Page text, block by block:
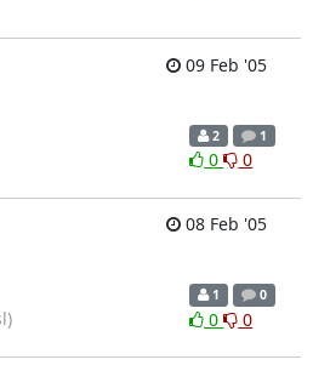
09 Feb '05
2 1
0 0
08 Feb '05
1 0
0 0